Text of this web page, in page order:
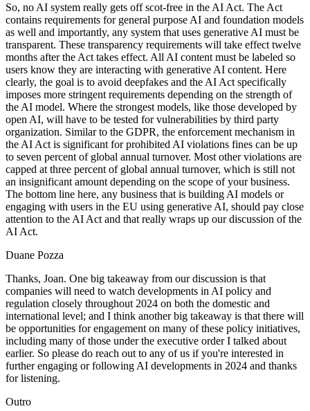
So, no AI system really gets off scot-free in the AI Act. The Act
contains requirements for general purpose AI and foundation models
as well and importantly, any system that uses generative AI must be
transparent. These transparency requirements will take effect twelve
months after the Act takes effect. All AI content must be labeled so
users know they are interacting with generative AI content. Here
clearly, the goal is to avoid deepfakes and the AI Act specifically
imposes more stringent requirements depending on the strength of
the AI model. Where the strongest models, like those developed by
open AI, will have to be tested for vulnerabilities by third party
organization. Similar to the GDPR, the enforcement mechanism in
the AI Act is significant for prohibited AI violations fines can be up
to seven percent of global annual turnover. Most other violations are
capped at three percent of global annual turnover, which is still not
an insignificant amount depending on the scope of your business.
The bottom line here, any business that is building AI models or
engaging with users in the EU using generative AI, should pay close
attention to the AI Act and that really wraps up our discussion of the
AI Act.
Duane Pozza
Thanks, Joan. One big takeaway from our discussion is that
companies will need to watch developments in AI policy and
regulation closely throughout 2024 on both the domestic and
international level; and I think another big takeaway is that there will
be opportunities for engagement on many of these policy initiatives,
including many of those under the executive order I talked about
earlier. So please do reach out to any of us if you're interested in
further engaging or following AI developments in 2024 and thanks
for listening.
Outro